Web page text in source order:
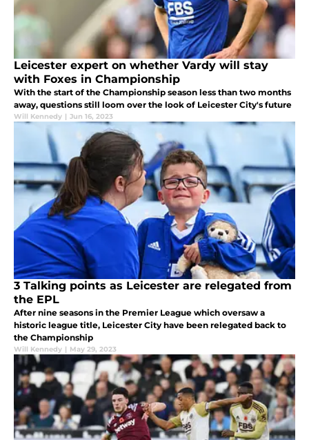
Leicester expert on whether Vardy will stay
with Foxes in Championship
With the start of the Championship season less than two months
away, questions still loom over the look of Leicester City's future
Will Kennedy | Jun 16, 2023
3 Talking points as Leicester are relegated from
the EPL
After nine seasons in the Premier League which oversaw a
historic league title, Leicester City have been relegated back to
the Championship
Will Kennedy | May 29, 2023